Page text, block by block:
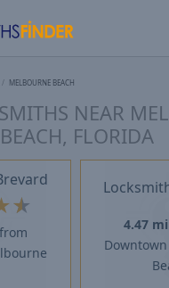
MELBOURNE BEACH
NEAR
BEACH, FLORIDA
★
from
4.47